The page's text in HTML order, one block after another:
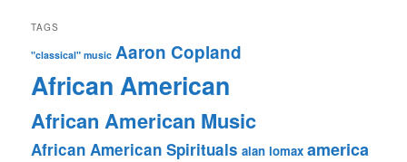
TAGS
"classical" music Aaron Copland
African American
African American Music
African American Spirituals alan lomax america